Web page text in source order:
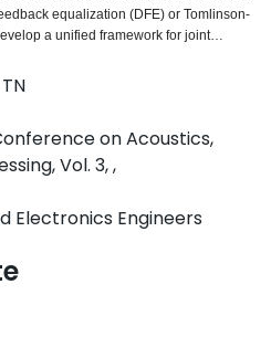
equalization (DFE) or Tomlinson-
a unified framework for joint
criteria that are expressed as
of the individual data streams. By
the logarithms of the individual MSEs,
of communication objectives,
and Schur-concave functions of these
the optimal design results in data
simultaneously minimizes the total
for the DFE-based model. For
DFE design results in linear
results in linear preceding. The
range of design objectives and can
existing framework of linear transceiver
on Acoustics,
Vol. 3, ,
Electronics Engineers